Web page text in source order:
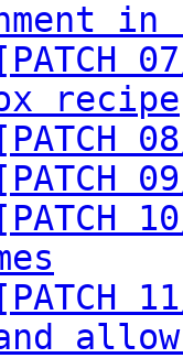
recipe
and